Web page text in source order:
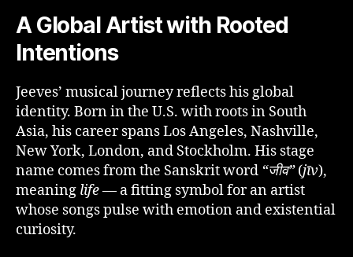
A Global Artist with Rooted
Intentions
Jeeves’ musical journey reflects his global
identity. Born in the U.S. with roots in South
Asia, his career spans Los Angeles, Nashville,
New York, London, and Stockholm. His stage
name comes from the Sanskrit word “जीव”(jīv),
meaning life— a fitting symbol for an artist
whose songs pulse with emotion and existential
curiosity.